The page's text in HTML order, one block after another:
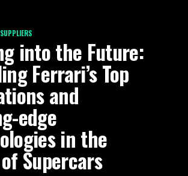
into the Future:
Ferrari’s Top
and
edge
in the
Supercars